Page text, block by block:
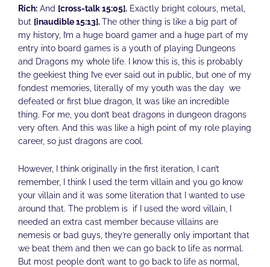
Rich: And [cross-talk 15:05]. Exactly bright colours, metal,
but [inaudible 15:13].The other thing is like a big part of
my history, I’m a huge board gamer and a huge part of my
entry into board games is a youth of playing Dungeons
and Dragons my whole life. I know this is, this is probably
the geekiest thing I’ve ever said out in public, but one of my
fondest memories, literally of my youth was the day we
defeated or first blue dragon, lt was like an incredible
thing. For me, you don’t beat dragons in dungeon dragons
very often. And this was like a high point of my role playing
career, so just dragons are cool.
However, I think originally in the first iteration, I can’t
remember, I think I used the term villain and you go know
your villain and it was some literation that I wanted to use
around that. The problem is if I used the word villain, I
needed an extra cast member because villains are
nemesis or bad guys, they’re generally only important that
we beat them and then we can go back to life as normal.
But most people don’t want to go back to life as normal,